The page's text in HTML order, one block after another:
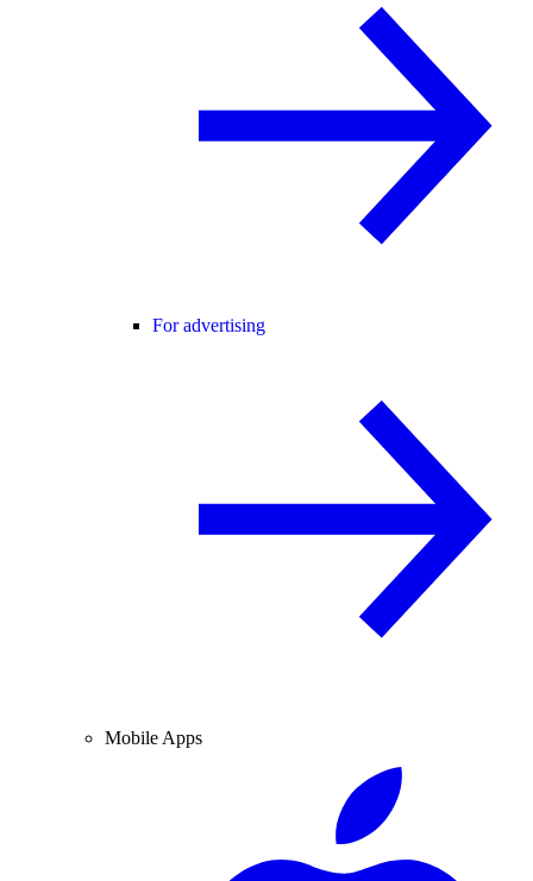
For advertising
Mobile Apps